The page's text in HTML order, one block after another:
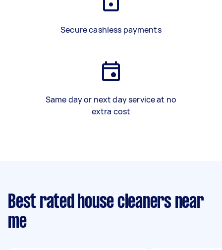
Secure cashless payments
Same day or next day service at no
extra cost
Best rated house cleaners near
me